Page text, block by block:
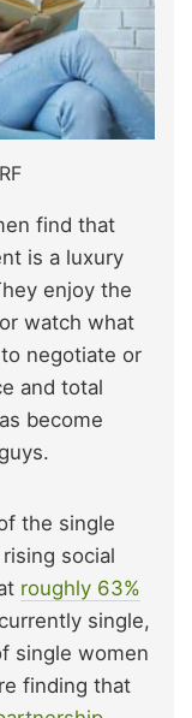
find that
is a luxury
enjoy the
watch what
negotiate or
and total
become
the single
social
roughly 63%
single,
single women
finding that